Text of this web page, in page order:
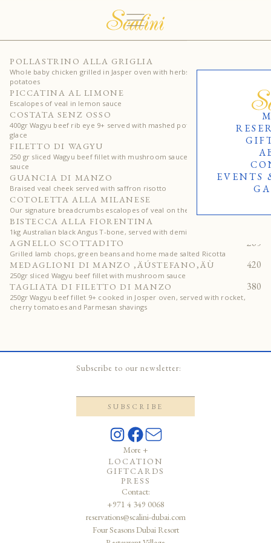
EVENTS
POLLASTRINO ALLA GRIGLIA
Whole baby chicken grilled in Jasper oven with herbs & roasted
potatoes
PICCATINA AL LIMONE
Escalopes of veal in lemon sauce
205
COSTATA SENZ OSSO
400gr Wagyu beef rib eye 9+ served with mashed potatoes and demi-
glace
515
FILETTO DI WAGYU
250 gr sliced Wagyu beef fillet with mushroom sauce or peppercorn
sauce
440
GUANCIA DI MANZO
Braised veal cheek served with saffron risotto
310
COTOLETTA ALLA MILANESE
Our signature breadcrumbs escalopes of veal on the bon
BISTECCA ALLA FIORENTINA
1kg Australian black Angus T-bone, served with demi-glace sauce
AGNELLO SCOTTADITO
Grilled lamb chops, green beans and home made salted Ricotta
265
MEDAGLIONI DI MANZO ‚ÄÚSTEFANO‚ÄÙ
250gr sliced Wagyu beef fillet with mushroom sauce
420
TAGLIATA DI FILETTO DI MANZO
250gr Wagyu beef fillet 9+ cooked in Josper oven, served with rocket,
cherry tomatoes and Parmesan shavings
380
Four Seasons Dubai Resort
Contact:
+971 4 349 0068
reservations@scalini-dubai.com
More +
LOCATION
GIFTCARDS
PRESS
Subscribe to our newsletter: